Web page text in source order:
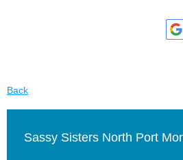
Back
Sassy Sisters North Port